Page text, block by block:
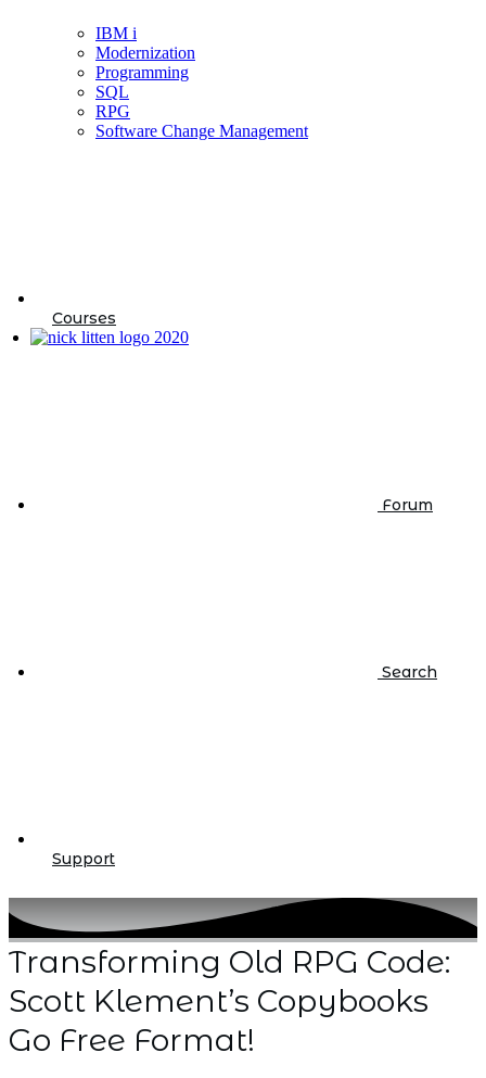
IBM i
Modernization
Programming
SQL
RPG
Software Change Management
Courses
Forum
Search
Support
Transforming Old RPG Code:
Scott Klement’s Copybooks
Go Free Format!